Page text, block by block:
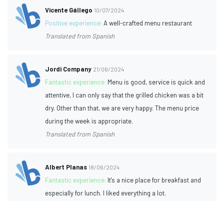
Vicente Gállego 10/07/2024
Positive experience:A well-crafted menu restaurant
Translated from Spanish
Jordi Company 21/06/2024
Fantastic experience: Menu is good, service is quick and
attentive, I can only say that the grilled chicken was a bit
dry. Other than that, we are very happy. The menu price
during the week is appropriate.
Translated from Spanish
Albert Planas 18/06/2024
Fantastic experience: It's a nice place for breakfast and
especially for lunch. I liked everything a lot.